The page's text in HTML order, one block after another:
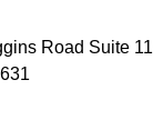
Road Suite